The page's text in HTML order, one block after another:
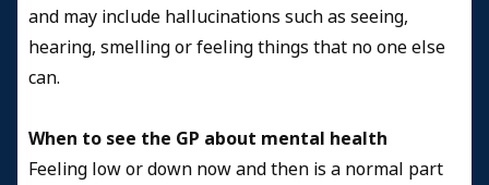
and may include hallucinations such as seeing,
hearing, smelling or feeling things that no one else
can.
When to see the GP about mental health
Feeling low or down now and then is a normal part